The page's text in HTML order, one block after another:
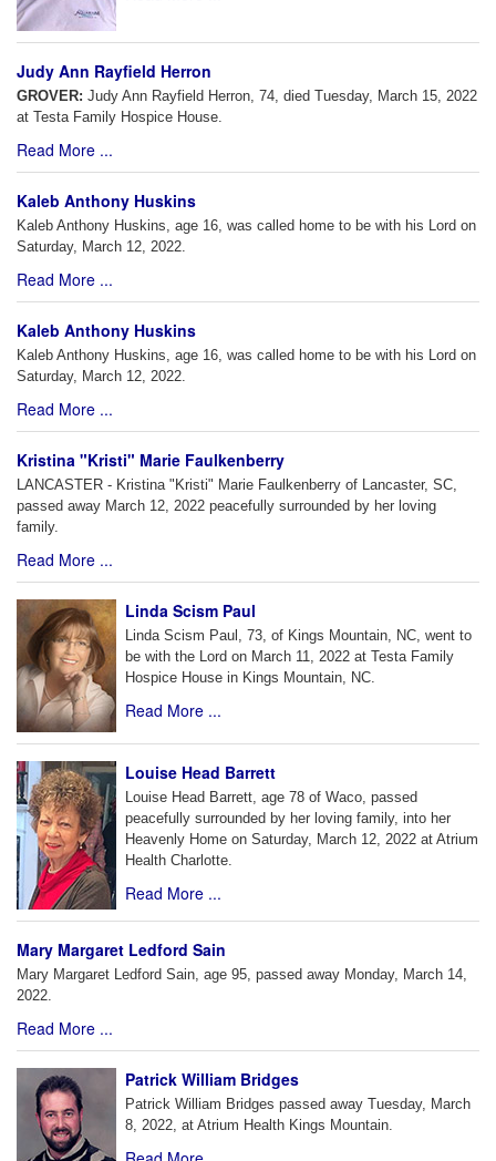
Judy Ann Rayfield Herron
GROVER: Judy Ann Rayfield Herron, 74, died Tuesday, March 15, 2022
at Testa Family Hospice House.
Read More ...
Kaleb Anthony Huskins
Kaleb Anthony Huskins, age 16, was called home to be with his Lord on
Saturday, March 12, 2022.
Read More ...
Kaleb Anthony Huskins
Kaleb Anthony Huskins, age 16, was called home to be with his Lord on
Saturday, March 12, 2022.
Read More ...
Kristina "Kristi" Marie Faulkenberry
LANCASTER - Kristina "Kristi" Marie Faulkenberry of Lancaster, SC,
passed away March 12, 2022 peacefully surrounded by her loving
family.
Read More ...
Linda Scism Paul
Linda Scism Paul, 73, of Kings Mountain, NC, went to
be with the Lord on March 11, 2022 at Testa Family
Hospice House in Kings Mountain, NC.
Read More ...
Louise Head Barrett
Louise Head Barrett, age 78 of Waco, passed
peacefully surrounded by her loving family, into her
Heavenly Home on Saturday, March 12, 2022 at Atrium
Health Charlotte.
Read More ...
Mary Margaret Ledford Sain
Mary Margaret Ledford Sain, age 95, passed away Monday, March 14,
2022.
Read More ...
Patrick William Bridges
Patrick William Bridges passed away Tuesday, March
8, 2022, at Atrium Health Kings Mountain.